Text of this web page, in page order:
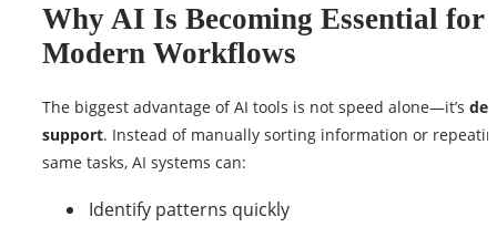
Why AI Is Becoming Essential for
Modern Workflows
The biggest advantage of AI tools is not speed alone—it’s
support. Instead of manually sorting information or
same tasks, AI systems can:
Identify patterns quickly